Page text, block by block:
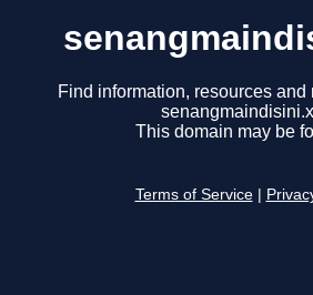
Find information, resources and
This domain may be
Terms of Service